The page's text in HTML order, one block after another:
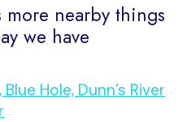
nearby things
we have
Hole, Dunn’s River